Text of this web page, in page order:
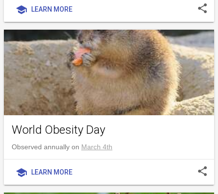
school LEARN MORE share
World Obesity Day
Observed annually on March 4th
school LEARN MORE share